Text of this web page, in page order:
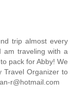
trip almost every
am traveling with a
pack for Abby! We
Travel Organizer to
r@hotmail.com